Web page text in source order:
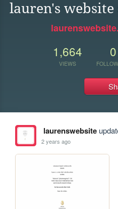
lauren's
1,664
VIEWS
0
laurenswebsite
2 years ago